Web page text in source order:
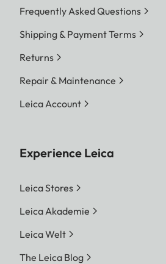
Frequently Asked Questions
Shipping & Payment Terms
Returns
Repair & Maintenance
Leica Account
Experience Leica
Leica Stores
Leica Akademie
Leica Welt
The Leica Blog